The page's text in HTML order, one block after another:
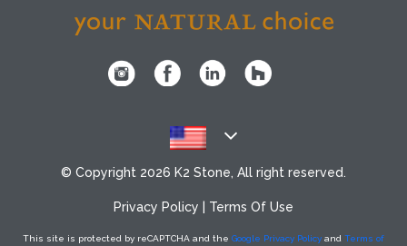
© Copyright 2026 K2 Stone, All right reserved.
Privacy Policy Terms Of Use
This site is protected by reCAPTCHA and the Google Privacy Policy and Terms of